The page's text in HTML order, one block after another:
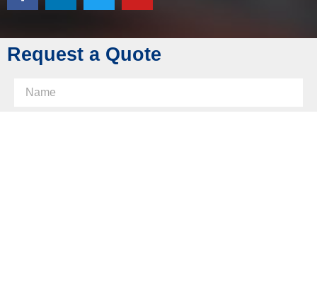
Fax: +86 769 8289 0830